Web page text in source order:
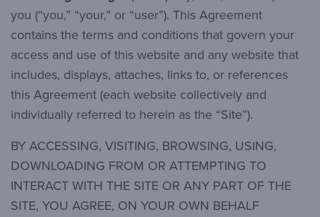
you (“you,” “your,” or “user”). This Agreement
contains the terms and conditions that govern your
access and use of this website and any website that
includes, displays, attaches, links to, or references
this Agreement (each website collectively and
individually referred to herein as the “Site”).
BY ACCESSING, VISITING, BROWSING, USING,
DOWNLOADING FROM OR ATTEMPTING TO
INTERACT WITH THE SITE OR ANY PART OF THE
SITE, YOU AGREE, ON YOUR OWN BEHALF